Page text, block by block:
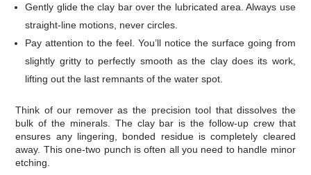
Gently glide the clay bar over the lubricated area. Always use
straight-line motions, never circles.
Pay attention to the feel. You’ll notice the surface going from
slightly gritty to perfectly smooth as the clay does its work,
lifting out the last remnants of the water spot.
Think of our remover as the precision tool that dissolves the
bulk of the minerals. The clay bar is the follow-up crew that
ensures any lingering, bonded residue is completely cleared
away. This one-two punch is often all you need to handle minor
etching.